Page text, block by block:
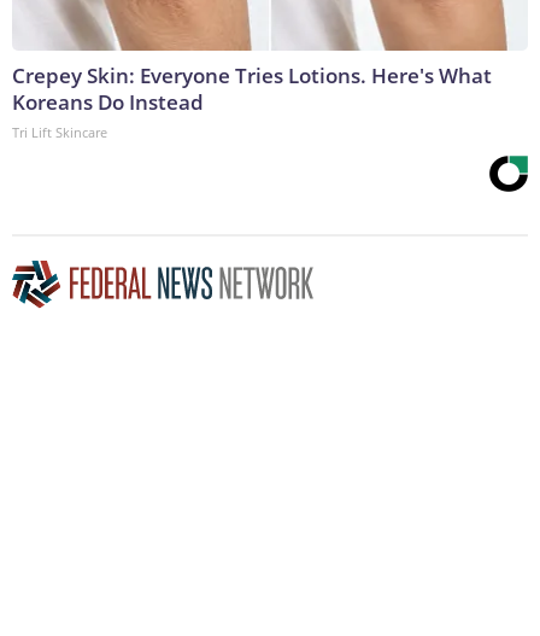
Crepey Skin: Everyone Tries Lotions. Here's What
Koreans Do Instead
Tri Lift Skincare